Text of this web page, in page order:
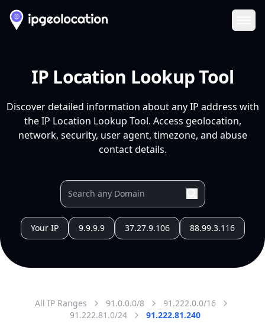
IP Location Lookup Tool
Discover detailed information about any IP address with
the IP Location Lookup Tool. Access geolocation,
network, security, user agent, timezone, and abuse
contact details.
Your IP 9.9.9.9 37.27.9.106 88.99.3.116
All IP Ranges 91.0.0.0/8
91.222.0.0/16
91.222.81.0/24
91.222.81.240